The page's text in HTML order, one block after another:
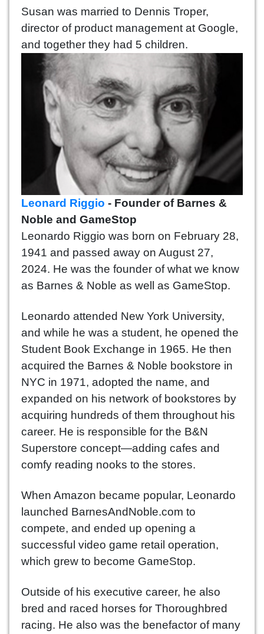
Susan was married to Dennis Troper,
director of product management at Google,
and together they had 5 children.
Leonard Riggio - Founder of Barnes &
Noble and GameStop
Leonardo Riggio was born on February 28,
1941 and passed away on August 27,
2024. He was the founder of what we know
as Barnes & Noble as well as GameStop.
Leonardo attended New York University,
and while he was a student, he opened the
Student Book Exchange in 1965. He then
acquired the Barnes & Noble bookstore in
NYC in 1971, adopted the name, and
expanded on his network of bookstores by
acquiring hundreds of them throughout his
career. He is responsible for the B&N
Superstore concept—adding cafes and
comfy reading nooks to the stores.
When Amazon became popular, Leonardo
launched BarnesAndNoble.com to
compete, and ended up opening a
successful video game retail operation,
which grew to become GameStop.
Outside of his executive career, he also
bred and raced horses for Thoroughbred
racing. He also was the benefactor of many